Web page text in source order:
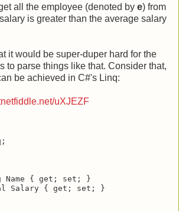
all the employee (denoted by e) from
is greater than the average salary
it would be super-duper hard for the
to parse things like that. Consider that,
be achieved in C#'s Linq:
uXJEZF
Name { get; set; }
Salary { get; set; }